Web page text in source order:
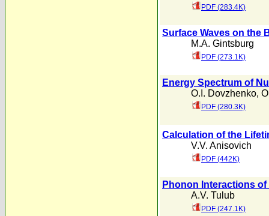
PDF (283.4K)
Surface Waves on the
M.A. Gintsburg
PDF (273.1K)
Energy Spectrum of
O.I. Dovzhenko,
PDF (280.3K)
Calculation of the
V.V. Anisovich
PDF (442K)
Phonon Interactions
A.V. Tulub
PDF (247.1K)